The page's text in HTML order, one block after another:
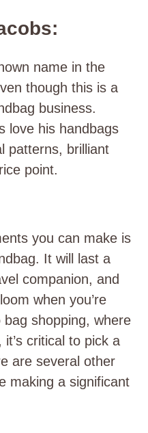
name in the
though this is a
business.
love his handbags
patterns, brilliant
point.
you can make is
It will last a
companion, and
when you’re
shopping, where
critical to pick a
are several other
making a significant